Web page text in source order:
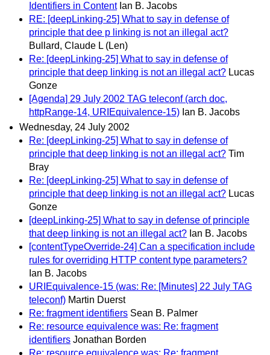
Identifiers in Content Ian B. Jacobs
RE: [deepLinking-25] What to say in defense of
principle that dee p linking is not an illegal act?
Bullard, Claude L (Len)
Re: [deepLinking-25] What to say in defense of
principle that deep linking is not an illegal act? Lucas
Gonze
[Agenda] 29 July 2002 TAG teleconf (arch doc,
httpRange-14, URIEquivalence-15) Ian B. Jacobs
Wednesday, 24 July 2002
Re: [deepLinking-25] What to say in defense of
principle that deep linking is not an illegal act? Tim
Bray
Re: [deepLinking-25] What to say in defense of
principle that deep linking is not an illegal act? Lucas
Gonze
[deepLinking-25] What to say in defense of principle
that deep linking is not an illegal act? Ian B. Jacobs
[contentTypeOverride-24] Can a specification include
rules for overriding HTTP content type parameters?
Ian B. Jacobs
URIEquivalence-15 (was: Re: [Minutes] 22 July TAG
teleconf) Martin Duerst
Re: fragment identifiers Sean B. Palmer
Re: resource equivalence was: Re: fragment
identifiers Jonathan Borden